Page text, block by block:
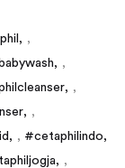
,
,
,
,
, #cetaphilindo
,